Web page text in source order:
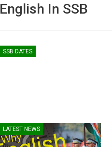
English In SSB
SSB DATES
LATEST NEWS